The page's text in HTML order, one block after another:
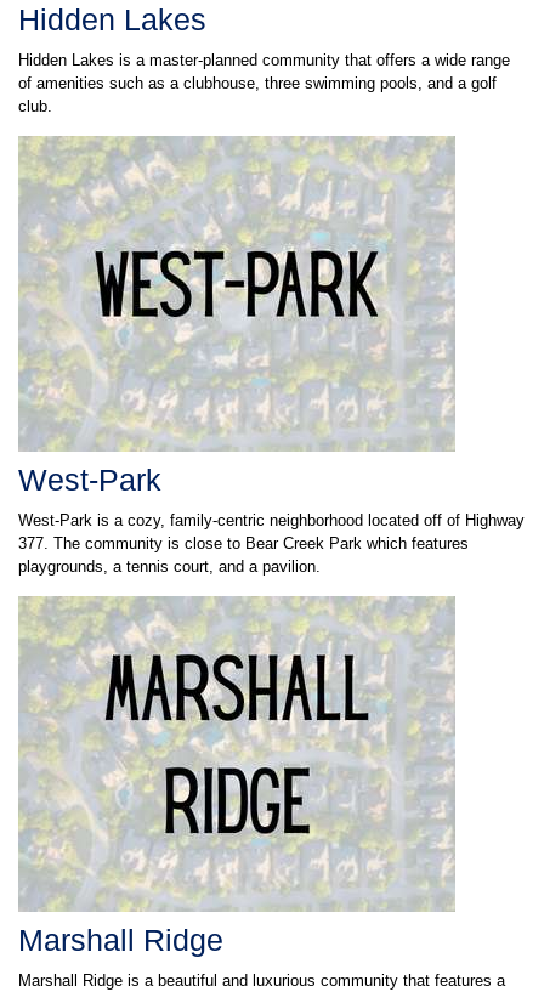
Hidden Lakes
Hidden Lakes is a master-planned community that offers a wide range
of amenities such as a clubhouse, three swimming pools, and a golf
club.
West-Park
West-Park is a cozy, family-centric neighborhood located off of Highway
377. The community is close to Bear Creek Park which features
playgrounds, a tennis court, and a pavilion.
Marshall Ridge
Marshall Ridge is a beautiful and luxurious community that features a